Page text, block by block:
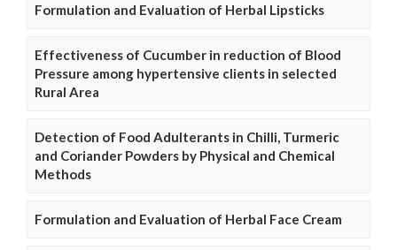
Formulation and Evaluation of Herbal Lipsticks
Effectiveness of Cucumber in reduction of Blood
Pressure among hypertensive clients in selected
Rural Area
Detection of Food Adulterants in Chilli, Turmeric
and Coriander Powders by Physical and Chemical
Methods
Formulation and Evaluation of Herbal Face Cream